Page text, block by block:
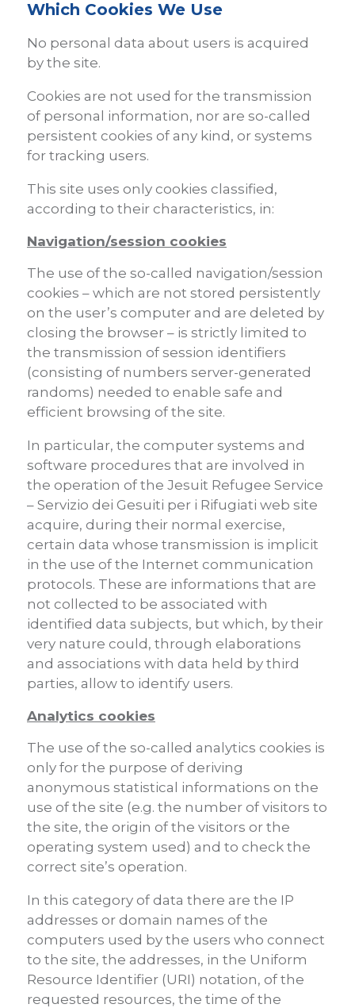
Which Cookies We Use
No personal data about users is acquired
by the site.
Cookies are not used for the transmission
of personal information, nor are so-called
persistent cookies of any kind, or systems
for tracking users.
This site uses only cookies classified,
according to their characteristics, in:
Navigation/session cookies
The use of the so-called navigation/session
cookies – which are not stored persistently
on the user’s computer and are deleted by
closing the browser – is strictly limited to
the transmission of session identifiers
(consisting of numbers server-generated
randoms) needed to enable safe and
efficient browsing of the site.
In particular, the computer systems and
software procedures that are involved in
the operation of the Jesuit Refugee Service
– Servizio dei Gesuiti per i Rifugiati web site
acquire, during their normal exercise,
certain data whose transmission is implicit
in the use of the Internet communication
protocols. These are informations that are
not collected to be associated with
identified data subjects, but which, by their
very nature could, through elaborations
and associations with data held by third
parties, allow to identify users.
Analytics cookies
The use of the so-called analytics cookies is
only for the purpose of deriving
anonymous statistical informations on the
use of the site (e.g. the number of visitors to
the site, the origin of the visitors or the
operating system used) and to check the
correct site’s operation.
In this category of data there are the IP
addresses or domain names of the
computers used by the users who connect
to the site, the addresses, in the Uniform
Resource Identifier (URI) notation, of the
requested resources, the time of the